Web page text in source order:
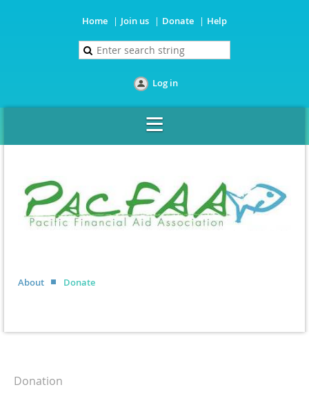
Home Join us Donate Help
Log in
About Donate
Donation